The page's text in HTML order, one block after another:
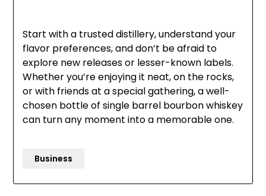
Start with a trusted distillery, understand your
flavor preferences, and don’t be afraid to
explore new releases or lesser-known labels.
Whether you’re enjoying it neat, on the rocks,
or with friends at a special gathering, a well-
chosen bottle of single barrel bourbon whiskey
can turn any moment into a memorable one.
Business